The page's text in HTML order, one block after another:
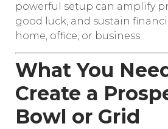
powerful setup can amplify
good luck, and sustain
home, office, or business.
What You
Create a
Bowl or Grid